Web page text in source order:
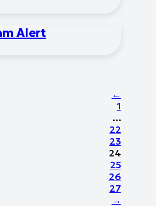
Alert
←
1
…
22
23
24
25
26
27
→